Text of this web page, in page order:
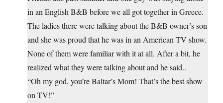
in an English B&B before we all got together in Greece.
The ladies there were talking about the B&B owner’s son
and she was proud that he was in an American TV show.
None of them were familiar with it at all. After a bit, he
realized what they were talking about and he said..
“Oh my god, you’re Baltar’s Mom! That’s the best show
on TV!”